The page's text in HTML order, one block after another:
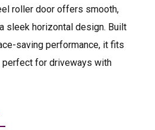
roller door offers smooth,
sleek horizontal design. Built
saving performance, it fits
for driveways with